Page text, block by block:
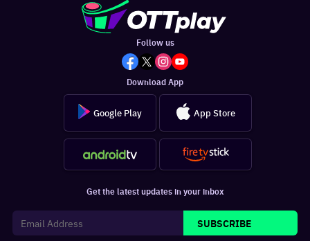
Follow us
Download App
Google Play App Store
Get the latest updates in your inbox
SUBSCRIBE